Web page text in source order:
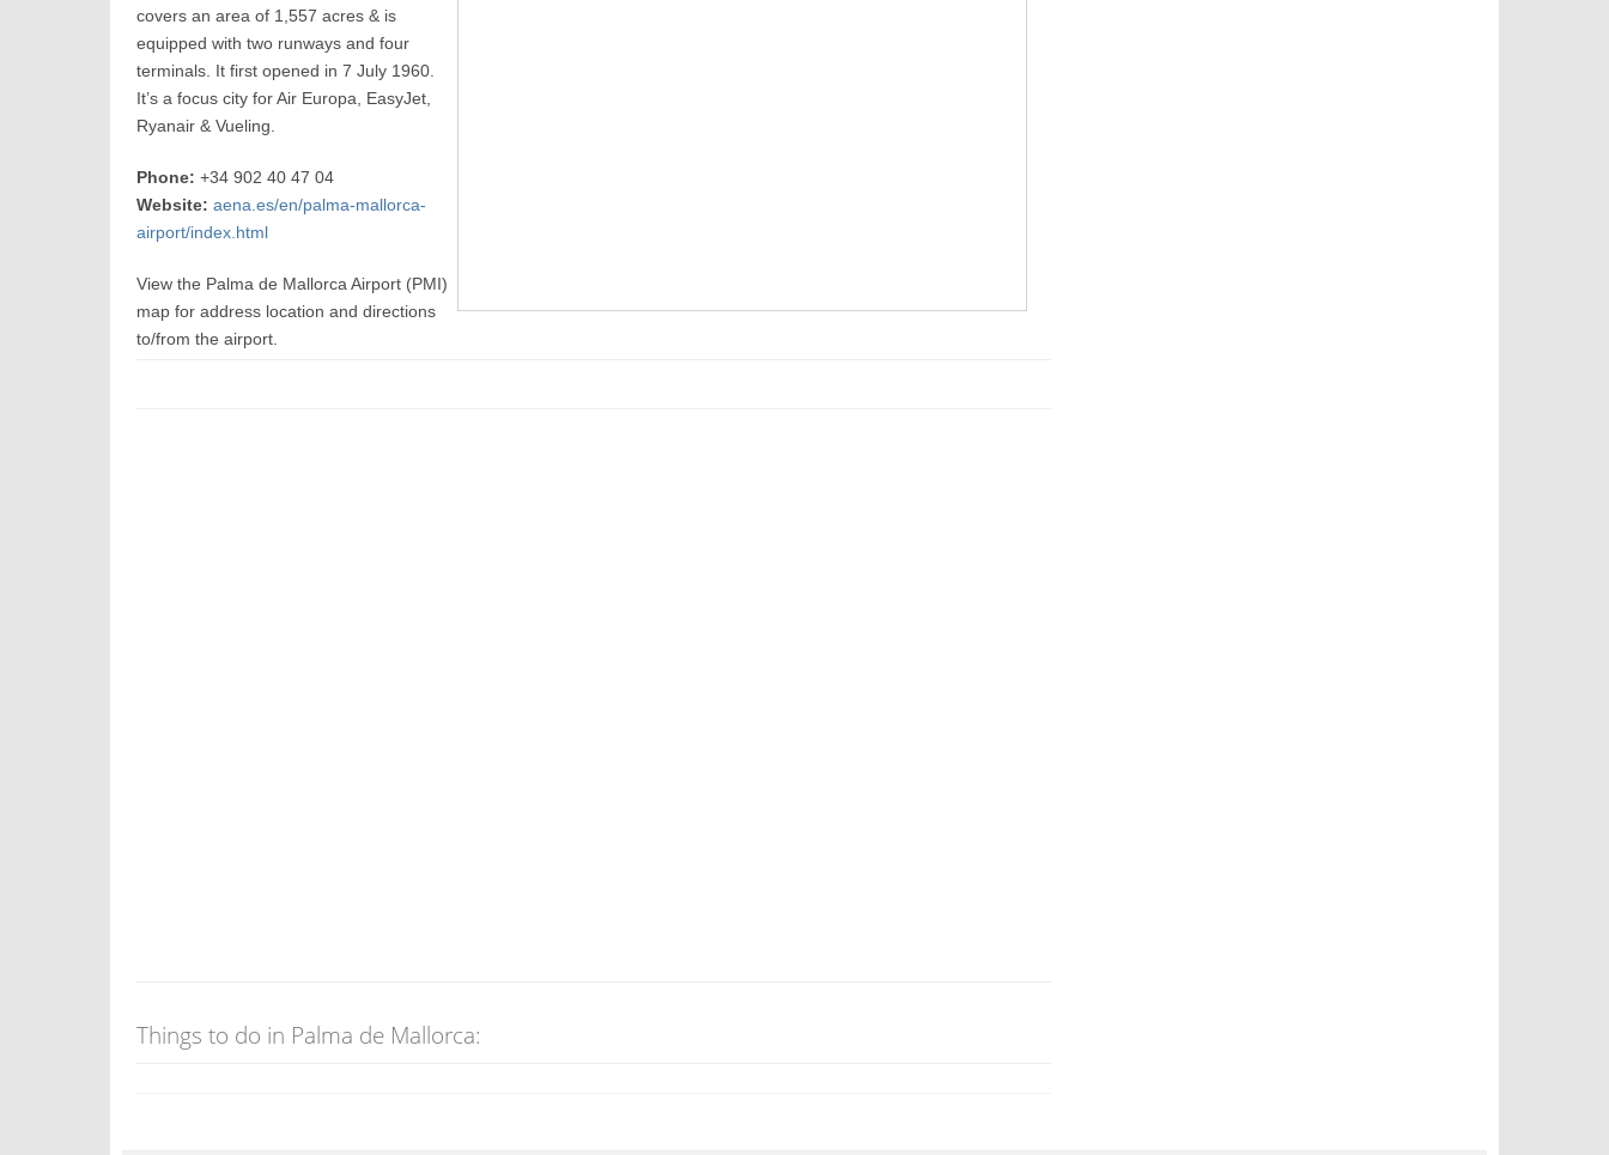
covers an area of 1,557 acres & is
equipped with two runways and four
terminals. It first opened in 7 July 1960.
It’s a focus city for Air Europa, EasyJet,
Ryanair & Vueling.
Phone: +34 902 40 47 04
Website: aena.es/en/palma-mallorca-
airport/index.html
View the Palma de Mallorca Airport (PMI)
map for address location and directions
to/from the airport.
Things to do in Palma de Mallorca: